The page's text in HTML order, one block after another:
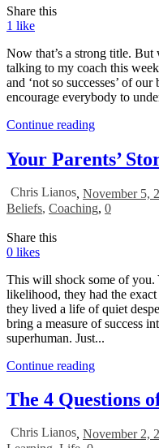
Share this
1 like
Now that’s a strong title.
talking to my coach this
and ‘not so successes’ of
encourage everybody to
Continue reading
Your Parents’
Chris Lianos, November 5,
Beliefs, Coaching, 0
Share this
0 likes
This will shock some of you.
likelihood, they had the
they lived a life of quiet
bring a measure of success
superhuman. Just...
Continue reading
The 4 Questions
Chris Lianos, November 2,